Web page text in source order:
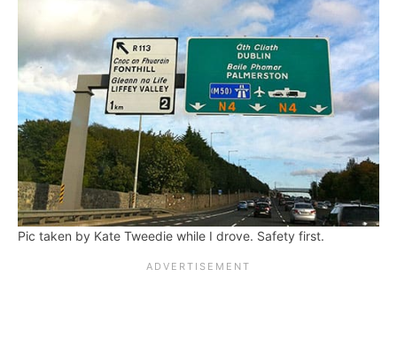
Pic taken by Kate Tweedie while I drove. Safety first.